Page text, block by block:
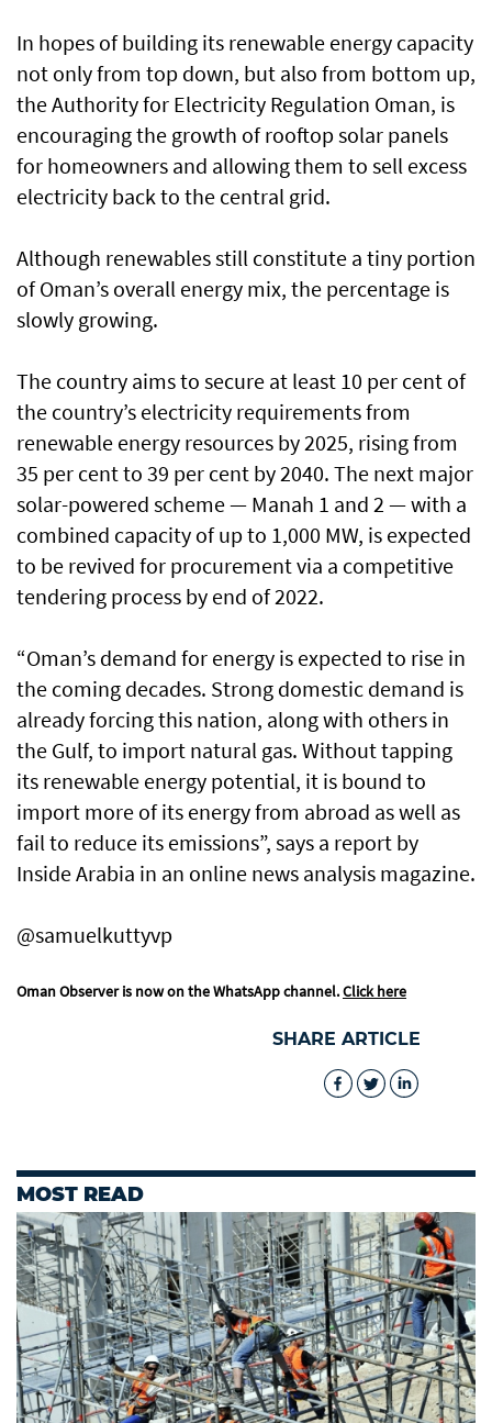
In hopes of building its renewable energy capacity
not only from top down, but also from bottom up,
the Authority for Electricity Regulation Oman, is
encouraging the growth of rooftop solar panels
for homeowners and allowing them to sell excess
electricity back to the central grid.
Although renewables still constitute a tiny portion
of Oman’s overall energy mix, the percentage is
slowly growing.
The country aims to secure at least 10 per cent of
the country’s electricity requirements from
renewable energy resources by 2025, rising from
35 per cent to 39 per cent by 2040. The next major
solar-powered scheme — Manah 1 and 2 — with a
combined capacity of up to 1,000 MW, is expected
to be revived for procurement via a competitive
tendering process by end of 2022.
“Oman’s demand for energy is expected to rise in
the coming decades. Strong domestic demand is
already forcing this nation, along with others in
the Gulf, to import natural gas. Without tapping
its renewable energy potential, it is bound to
import more of its energy from abroad as well as
fail to reduce its emissions”, says a report by
Inside Arabia in an online news analysis magazine.
@samuelkuttyvp
Oman Observer is now on the WhatsApp channel.Click here
SHARE ARTICLE
MOST READ